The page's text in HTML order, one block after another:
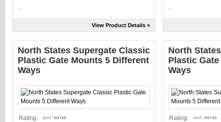
View Product Details »
North States Supergate Classic
Plastic Gate Mounts 5 Different
Ways
Rating:
North
Plastic
Ways
Rating: